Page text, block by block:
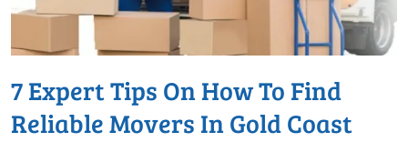
7 Expert Tips On How To Find
Reliable Movers In Gold Coast